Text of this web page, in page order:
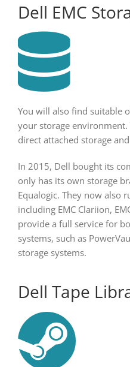
Dell EMC
You will also find suitable
your storage
direct attached storage
In 2015, Dell bought its
only has its own storage
Equalogic. They now also
including EMC Clariion,
provide a full service for
systems, such as
storage systems.
Dell Tape